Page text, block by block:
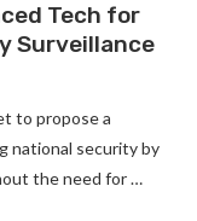
Tech for
Surveillance
to propose a
national security by
the need for …